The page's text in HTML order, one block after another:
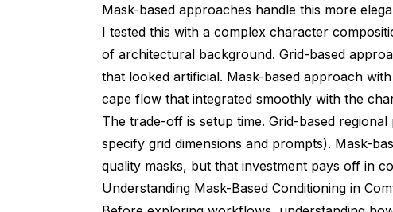
Mask-based approaches handle this more
I tested this with a complex character
of architectural background. Grid-based
that looked artificial. Mask-based approach
cape flow that integrated smoothly with the
The trade-off is setup time. Grid-based
specify grid dimensions and prompts). Mask-
quality masks, but that investment pays off in
Understanding Mask-Based Conditioning in